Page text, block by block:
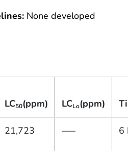
None developed
LC50(ppm) LCLo(ppm)
21,723 —– 6